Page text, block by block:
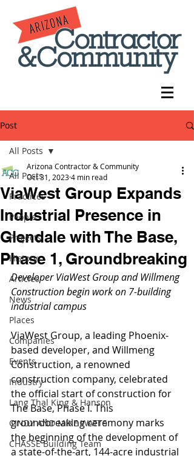
Post
All Posts
Practices
People
Projects
History
Articles
News
Places
Companies
Events
Industry
Lang Thal King & Hanson
CINDY AND MIKE WATTS
CHASSE Building Team
All Posts
ViaWest Group Expands
Industrial Presence in
Glendale with The Base,
Phase 1, Groundbreaking
Arizona Contractor & Community
Oct 31, 20234 min read
Developer ViaWest Group and Willmeng
Construction begin work on 7-building
industrial campus
ViaWest Group, a leading Phoenix-
based developer, and Willmeng
Construction, a renowned
construction company, celebrated
the official start of construction for
The Base, Phase I. This
groundbreaking ceremony marks
the beginning of the development of
a state-of-the-art, 144-acre industrial